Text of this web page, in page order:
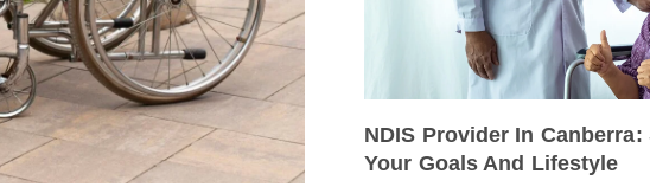
NDIS Provider In
Your Goals And Lifestyle